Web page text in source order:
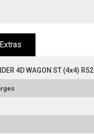
4D WAGON ST (4x4) R52